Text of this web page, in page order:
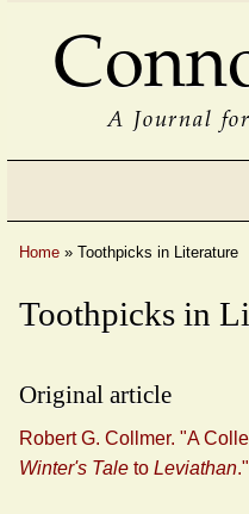
A Journal
Home » Toothpicks in Literature
Toothpicks in
Original article
Robert G. Collmer. "A
Winter's Tale to Leviathan."